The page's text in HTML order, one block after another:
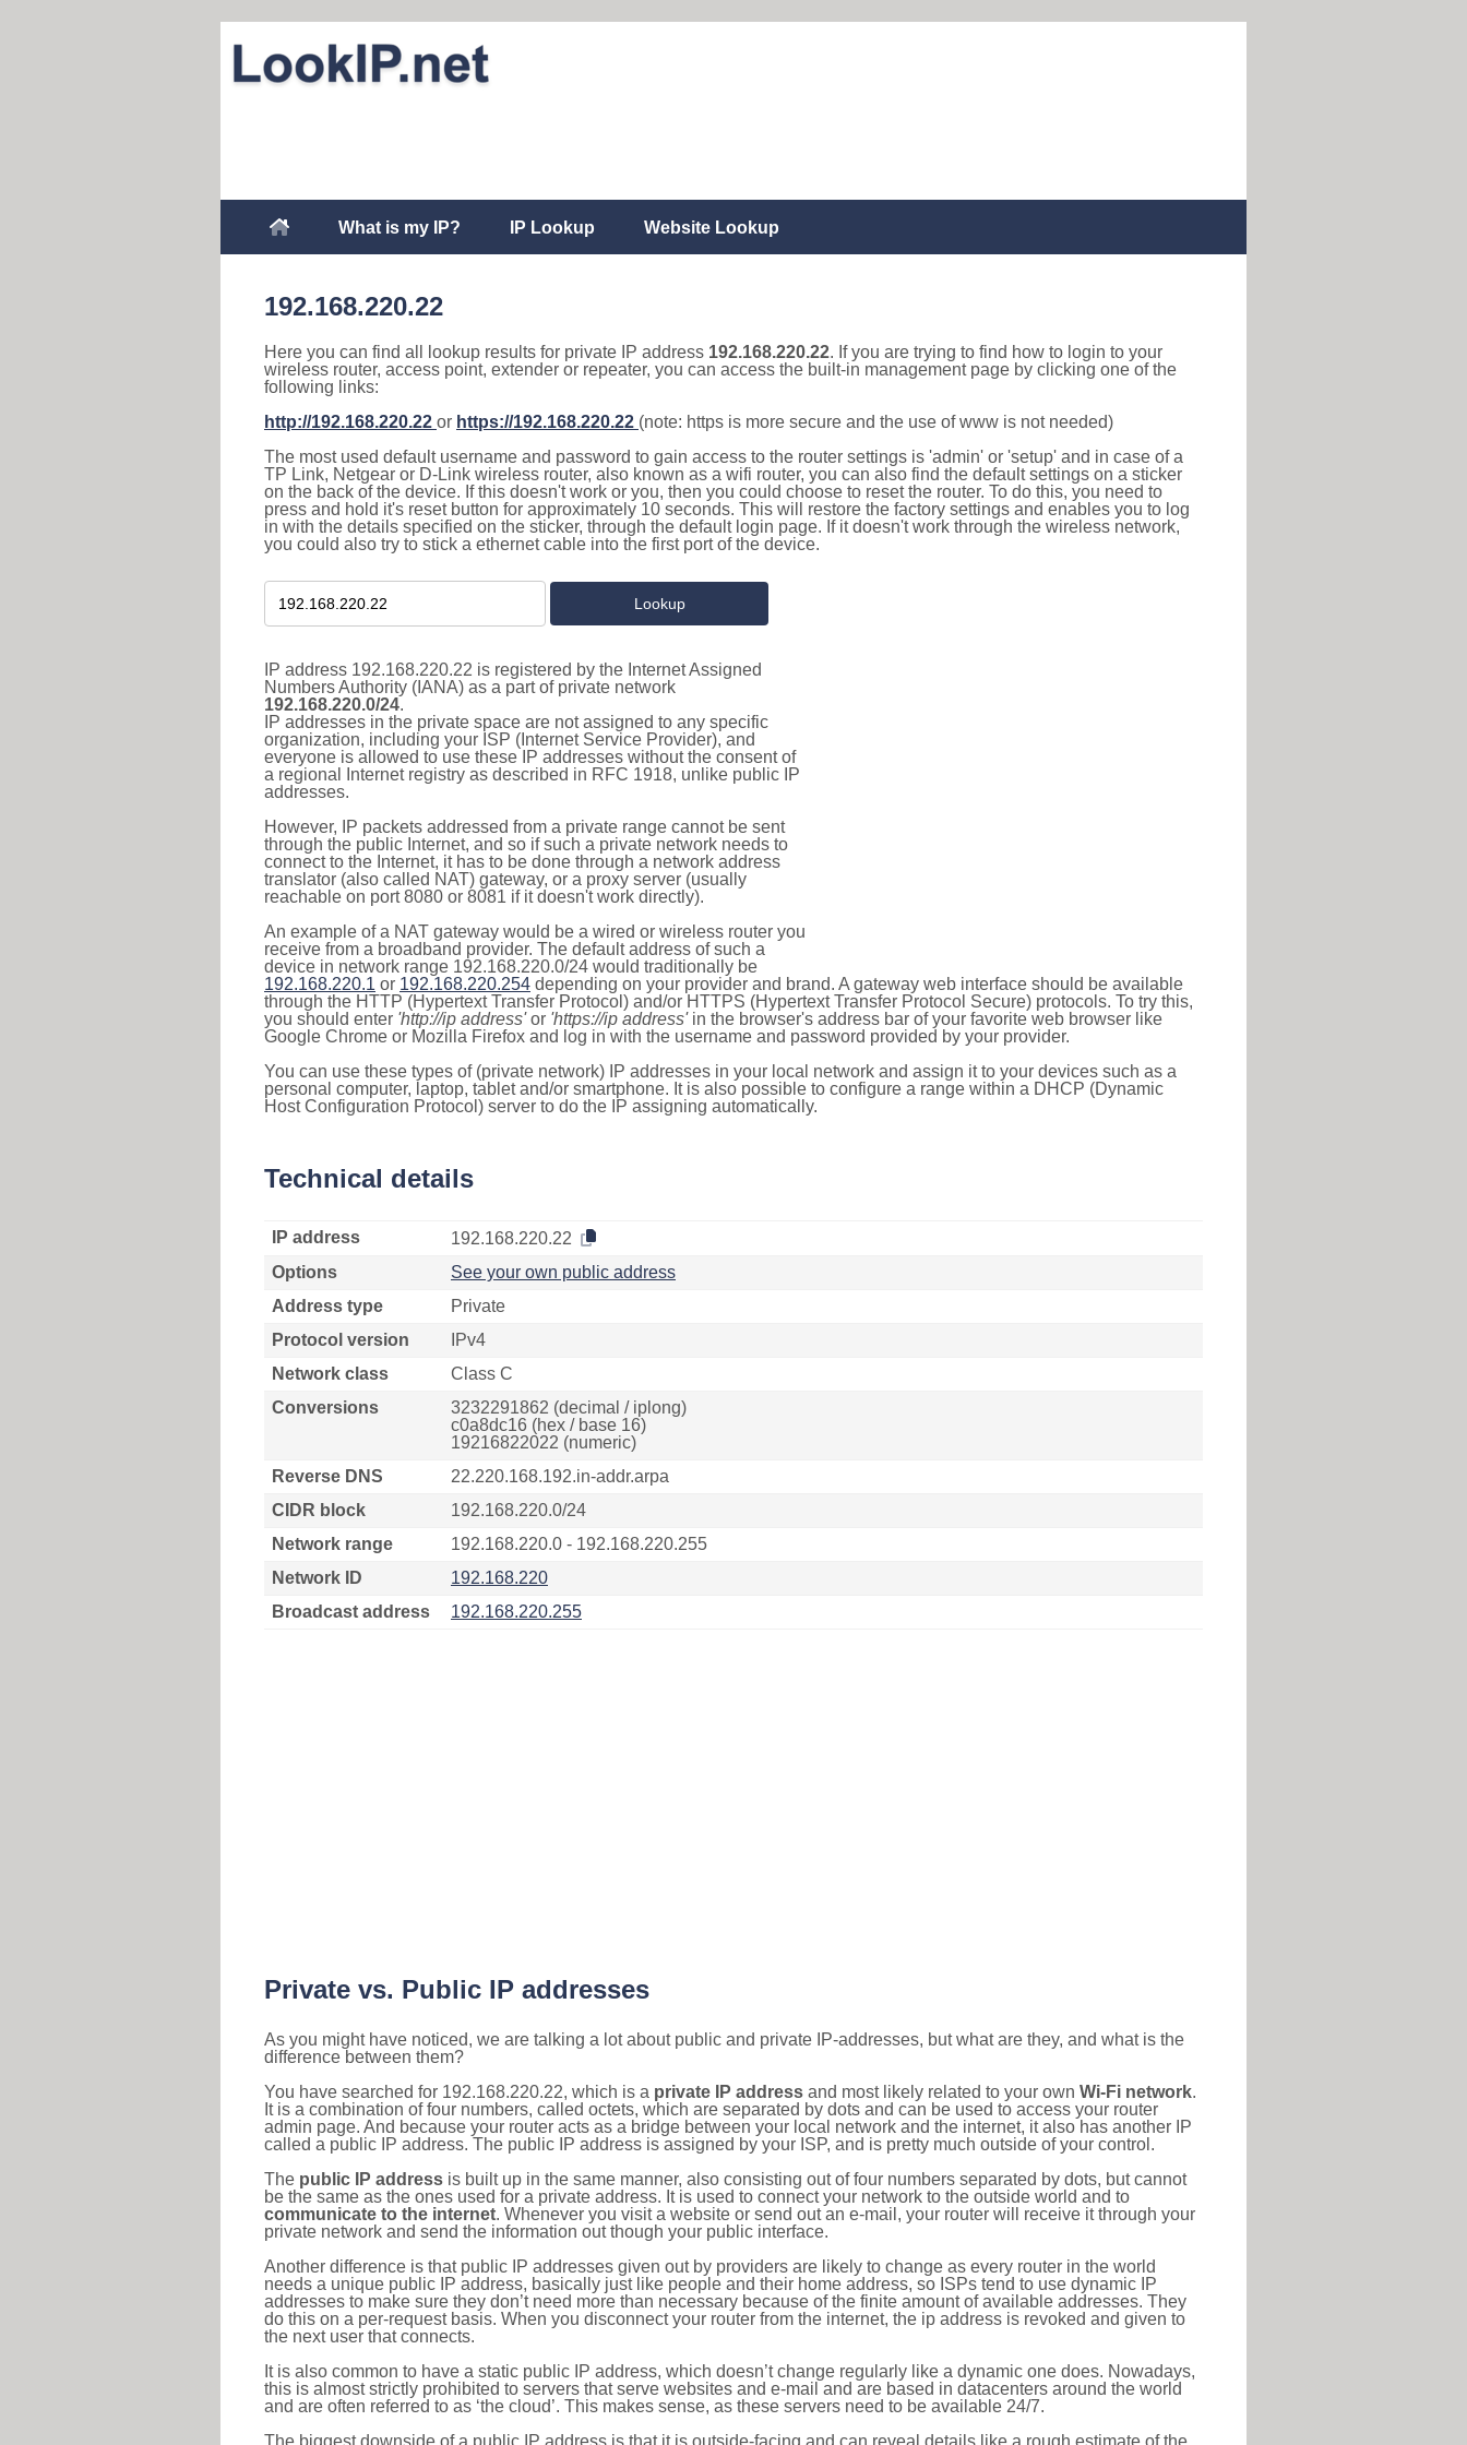
What is my IP? IP Lookup Website Lookup
192.168.220.22
Here you can find all lookup results for private IP address 192.168.220.22. If you are trying to find how to login to your
wireless router, access point, extender or repeater, you can access the built-in management page by clicking one of the
following links:
http://192.168.220.22 or https://192.168.220.22 (note: https is more secure and the use of www is not needed)
The most used default username and password to gain access to the router settings is 'admin' or 'setup' and in case of a
TP Link, Netgear or D-Link wireless router, also known as a wifi router, you can also find the default settings on a sticker
on the back of the device. If this doesn't work or you, then you could choose to reset the router. To do this, you need to
press and hold it's reset button for approximately 10 seconds. This will restore the factory settings and enables you to log
in with the details specified on the sticker, through the default login page. If it doesn't work through the wireless network,
you could also try to stick a ethernet cable into the first port of the device.
IP address 192.168.220.22 is registered by the Internet Assigned
Numbers Authority (IANA) as a part of private network
192.168.220.0/24.
IP addresses in the private space are not assigned to any specific
organization, including your ISP (Internet Service Provider), and
everyone is allowed to use these IP addresses without the consent of
a regional Internet registry as described in RFC 1918, unlike public IP
addresses.
However, IP packets addressed from a private range cannot be sent
through the public Internet, and so if such a private network needs to
connect to the Internet, it has to be done through a network address
translator (also called NAT) gateway, or a proxy server (usually
reachable on port 8080 or 8081 if it doesn't work directly).
An example of a NAT gateway would be a wired or wireless router you
receive from a broadband provider. The default address of such a
device in network range 192.168.220.0/24 would traditionally be
192.168.220.1 or 192.168.220.254 depending on your provider and brand. A gateway web interface should be available
through the HTTP (Hypertext Transfer Protocol) and/or HTTPS (Hypertext Transfer Protocol Secure) protocols. To try this,
you should enter 'http://ip address'or 'https://ip address'in the browser's address bar of your favorite web browser like
Google Chrome or Mozilla Firefox and log in with the username and password provided by your provider.
You can use these types of (private network) IP addresses in your local network and assign it to your devices such as a
personal computer, laptop, tablet and/or smartphone. It is also possible to configure a range within a DHCP (Dynamic
Host Configuration Protocol) server to do the IP assigning automatically.
Technical details
IP address
192.168.220.22
Options
See your own public address
Address type
Private
Protocol version
IPv4
Network class
Class C
Conversions
3232291862 (decimal / iplong)
c0a8dc16 (hex / base 16)
19216822022 (numeric)
Reverse DNS
22.220.168.192.in-addr.arpa
CIDR block
192.168.220.0/24
Network range
192.168.220.0 - 192.168.220.255
Network ID
192.168.220
Broadcast address
192.168.220.255
Private vs. Public IP addresses
As you might have noticed, we are talking a lot about public and private IP-addresses, but what are they, and what is the
difference between them?
You have searched for 192.168.220.22, which is a private IP address and most likely related to your own Wi-Fi network.
It is a combination of four numbers, called octets, which are separated by dots and can be used to access your router
admin page. And because your router acts as a bridge between your local network and the internet, it also has another IP
called a public IP address. The public IP address is assigned by your ISP, and is pretty much outside of your control.
The public IP address is built up in the same manner, also consisting out of four numbers separated by dots, but cannot
be the same as the ones used for a private address. It is used to connect your network to the outside world and to
communicate to the internet. Whenever you visit a website or send out an e-mail, your router will receive it through your
private network and send the information out though your public interface.
Another difference is that public IP addresses given out by providers are likely to change as every router in the world
needs a unique public IP address, basically just like people and their home address, so ISPs tend to use dynamic IP
addresses to make sure they don’t need more than necessary because of the finite amount of available addresses. They
do this on a per-request basis. When you disconnect your router from the internet, the ip address is revoked and given to
the next user that connects.
It is also common to have a static public IP address, which doesn’t change regularly like a dynamic one does. Nowadays,
this is almost strictly prohibited to servers that serve websites and e-mail and are based in datacenters around the world
and are often referred to as ‘the cloud’. This makes sense, as these servers need to be available 24/7.
The biggest downside of a public IP address is that it is outside-facing and can reveal details like a rough estimate of the